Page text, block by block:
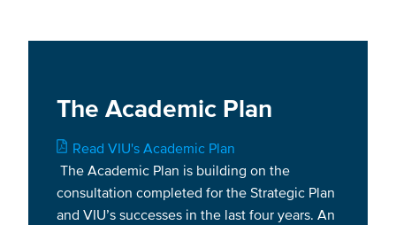
The Academic Plan
Document
Read VIU's Academic Plan
The Academic Plan is building on the
consultation completed for the Strategic Plan
and VIU’s successes in the last four years. An